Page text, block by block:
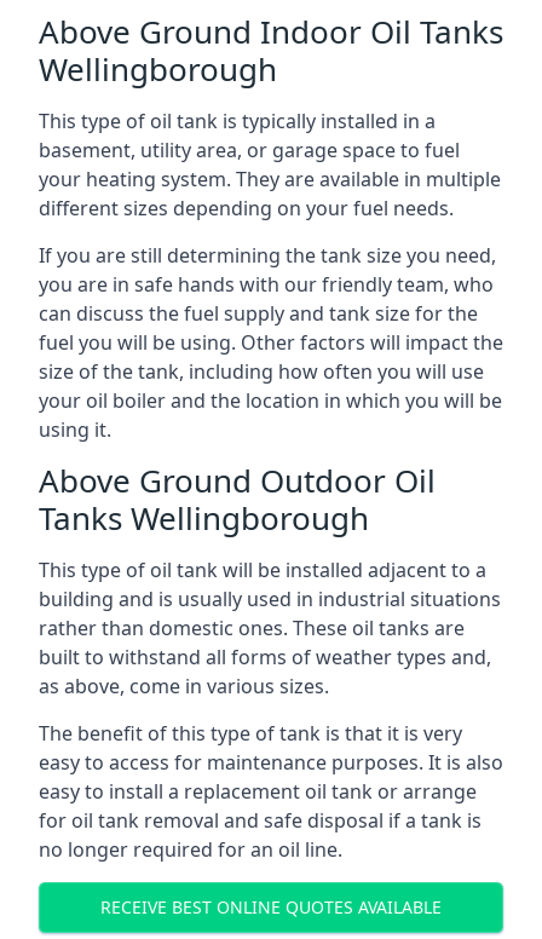
Above Ground Indoor Oil Tanks
Wellingborough
This type of oil tank is typically installed in a
basement, utility area, or garage space to fuel
your heating system. They are available in multiple
different sizes depending on your fuel needs.
If you are still determining the tank size you need,
you are in safe hands with our friendly team, who
can discuss the fuel supply and tank size for the
fuel you will be using. Other factors will impact the
size of the tank, including how often you will use
your oil boiler and the location in which you will be
using it.
Above Ground Outdoor Oil
Tanks Wellingborough
This type of oil tank will be installed adjacent to a
building and is usually used in industrial situations
rather than domestic ones. These oil tanks are
built to withstand all forms of weather types and,
as above, come in various sizes.
The benefit of this type of tank is that it is very
easy to access for maintenance purposes. It is also
easy to install a replacement oil tank or arrange
for oil tank removal and safe disposal if a tank is
no longer required for an oil line.
RECEIVE BEST ONLINE QUOTES AVAILABLE